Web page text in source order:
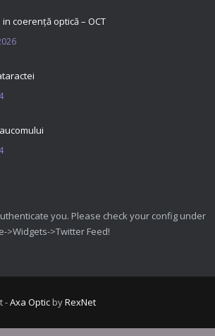
coerență optică – OCT
you. Please check your config under
>Widgets->Twitter Feed!
-Axa OpticbyRexNet